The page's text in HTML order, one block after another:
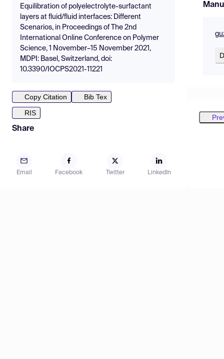
Equilibration of polyelectrolyte-surfactant
layers at fluid/fluid interfaces: Different
Scenarios, in Proceedings of The 2nd
International Online Conference on Polymer
Science, 1 November–15 November 2021,
MDPI: Basel, Switzerland, doi:
10.3390/IOCPS2021-11221
Copy Citation
Bib Tex
RIS
Share
Email Facebook Twitter LinkedIn